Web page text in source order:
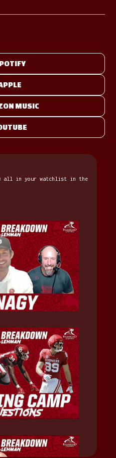
all in your watchlist in the
MUSIC